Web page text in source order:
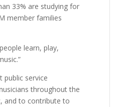
33% are studying for
member families
learn, play,
public service
throughout the
and to contribute to